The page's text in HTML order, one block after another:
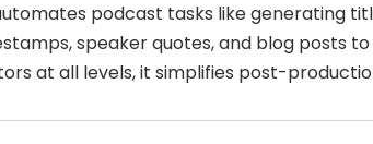
podcast tasks like generating
speaker quotes, and blog posts
at all levels, it simplifies post-